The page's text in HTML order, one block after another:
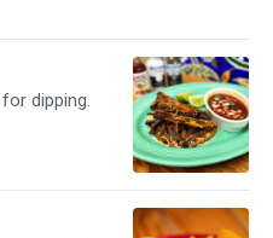
dipping.